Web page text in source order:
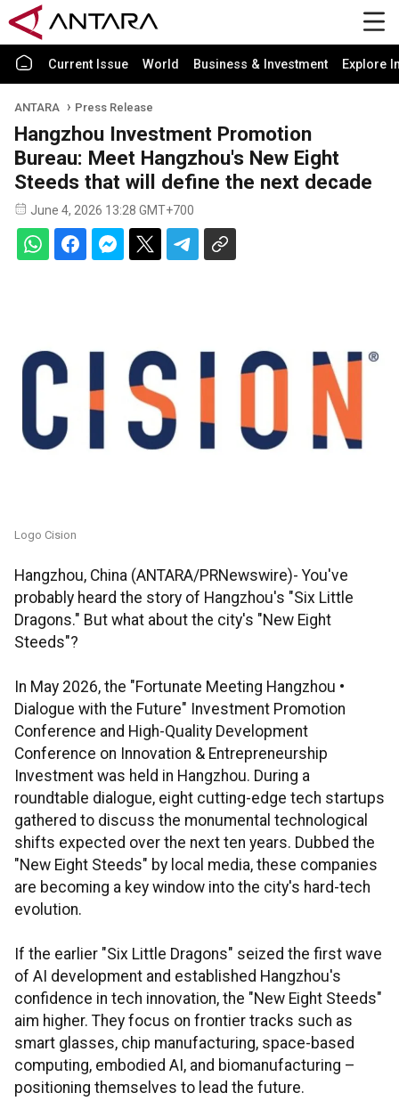
Current Issue World Business & Investment Explore
ANTARA Press Release
Hangzhou Investment Promotion
Bureau: Meet Hangzhou's New Eight
Steeds that will define the next decade
June 4, 2026 13:28 GMT+700
Logo Cision
Hangzhou, China (ANTARA/PRNewswire)- You've
probably heard the story of Hangzhou's "Six Little
Dragons." But what about the city's "New Eight
Steeds"?
In May 2026, the "Fortunate Meeting Hangzhou •
Dialogue with the Future" Investment Promotion
Conference and High-Quality Development
Conference on Innovation & Entrepreneurship
Investment was held in Hangzhou. During a
roundtable dialogue, eight cutting-edge tech startups
gathered to discuss the monumental technological
shifts expected over the next ten years. Dubbed the
"New Eight Steeds" by local media, these companies
are becoming a key window into the city's hard-tech
evolution.
If the earlier "Six Little Dragons" seized the first wave
of AI development and established Hangzhou's
confidence in tech innovation, the "New Eight Steeds"
aim higher. They focus on frontier tracks such as
smart glasses, chip manufacturing, space-based
computing, embodied AI, and biomanufacturing –
positioning themselves to lead the future.